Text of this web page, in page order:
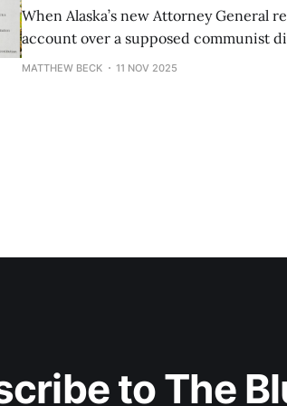
When Alaska’s new Attorney General
account over a supposed communist
misinformation.
MATTHEW BECK 11 NOV 2025
to The